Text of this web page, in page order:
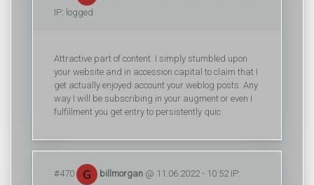
IP: logged
Attractive part of content. I simply stumbled upon
your website and in accession capital to claim that I
get actually enjoyed account your weblog posts. Any
way I will be subscribing in your augment or even I
fulfillment you get entry to persistently quic
#470 billmorgan @ 11.06.2022 - 10:52 IP: